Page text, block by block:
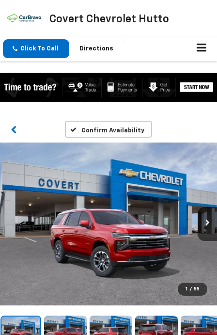
Covert Chevrolet Hutto
Click To Call Directions
Confirm Availability
1 / 55